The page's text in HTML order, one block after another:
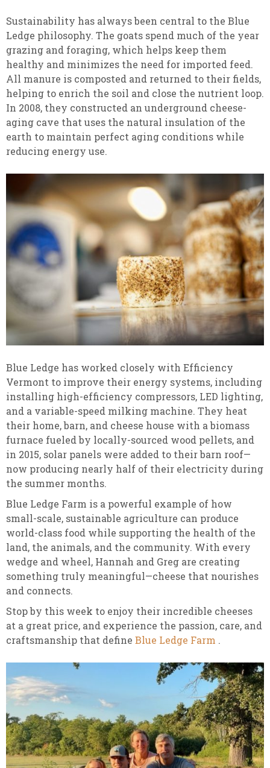
Sustainability has always been central to the Blue
Ledge philosophy. The goats spend much of the year
grazing and foraging, which helps keep them
healthy and minimizes the need for imported feed.
All manure is composted and returned to their fields,
helping to enrich the soil and close the nutrient loop.
In 2008, they constructed an underground cheese-
aging cave that uses the natural insulation of the
earth to maintain perfect aging conditions while
reducing energy use.
Blue Ledge has worked closely with Efficiency
Vermont to improve their energy systems, including
installing high-efficiency compressors, LED lighting,
and a variable-speed milking machine. They heat
their home, barn, and cheese house with a biomass
furnace fueled by locally-sourced wood pellets, and
in 2015, solar panels were added to their barn roof—
now producing nearly half of their electricity during
the summer months.
Blue Ledge Farm is a powerful example of how
small-scale, sustainable agriculture can produce
world-class food while supporting the health of the
land, the animals, and the community. With every
wedge and wheel, Hannah and Greg are creating
something truly meaningful—cheese that nourishes
and connects.
Stop by this week to enjoy their incredible cheeses
at a great price, and experience the passion, care, and
craftsmanship that define Blue Ledge Farm .